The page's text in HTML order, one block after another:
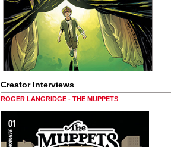
Creator Interviews
ROGER LANGRIDGE - THE MUPPETS